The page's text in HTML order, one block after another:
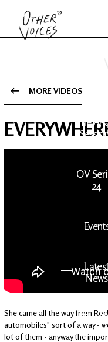
The
OV
24
News
The
MORE VIDEOS
She came all the way from
automobiles" sort of a way -
lot of them - anyway the